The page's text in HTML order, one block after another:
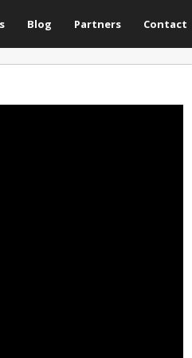
Blog Partners Contact